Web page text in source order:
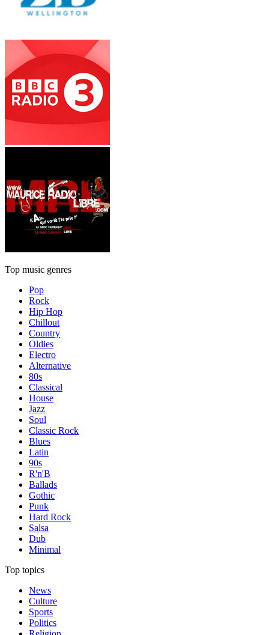
Top music genres
Pop
Rock
Hip Hop
Chillout
Country
Oldies
Electro
Alternative
80s
Classical
House
Jazz
Soul
Classic Rock
Blues
Latin
90s
R'n'B
Ballads
Gothic
Punk
Hard Rock
Salsa
Dub
Minimal
Top topics
News
Culture
Sports
Politics